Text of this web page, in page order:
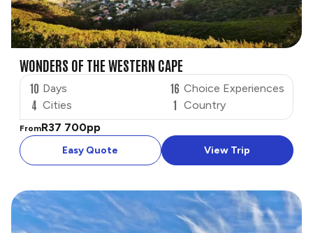
WONDERS OF THE WESTERN CAPE
10 Days
4 Cities
16 Choice Experiences
1 Country
FromR37 700pp
Easy Quote View Trip